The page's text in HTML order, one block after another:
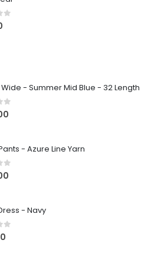
5
- Summer Mid Blue - 32 Length
5
- Azure Line Yarn
5
- Navy
5